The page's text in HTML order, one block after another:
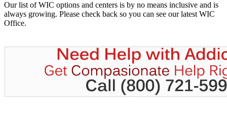
Our list of WIC options and centers is by no means inclusive and is
always growing. Please check back so you can see our latest WIC
Office.